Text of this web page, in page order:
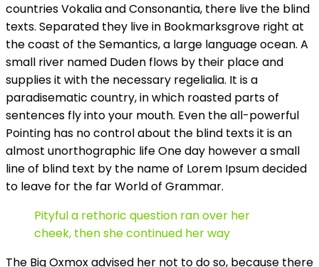
countries Vokalia and Consonantia, there live the blind
texts. Separated they live in Bookmarksgrove right at
the coast of the Semantics, a large language ocean. A
small river named Duden flows by their place and
supplies it with the necessary regelialia. It is a
paradisematic country, in which roasted parts of
sentences fly into your mouth. Even the all-powerful
Pointing has no control about the blind texts it is an
almost unorthographic life One day however a small
line of blind text by the name of Lorem Ipsum decided
to leave for the far World of Grammar.
Pityful a rethoric question ran over her
cheek, then she continued her way
The Big Oxmox advised her not to do so, because there